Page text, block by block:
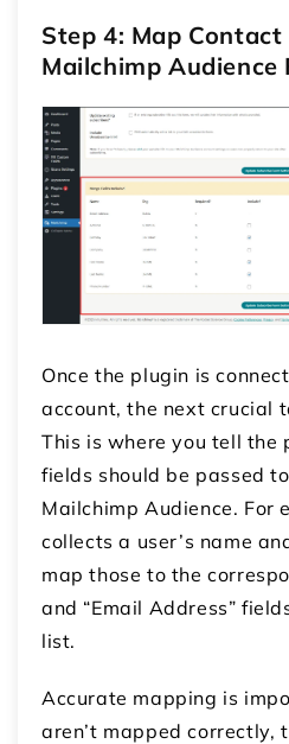
Step 4: Map
Mailchimp Audience
Once the plugin is
account, the next crucial
This is where you tell the
fields should be passed
Mailchimp Audience. For
collects a user’s name
map those to the
and “Email Address”
list.
Accurate mapping is
aren’t mapped correctly,